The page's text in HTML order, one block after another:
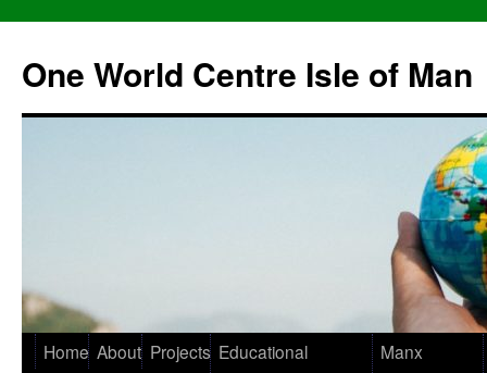
One World Centre Isle of Man
Home About Projects Educational
Manx